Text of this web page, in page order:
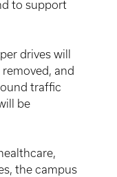
to support
drives will
and
traffic
be
the campus